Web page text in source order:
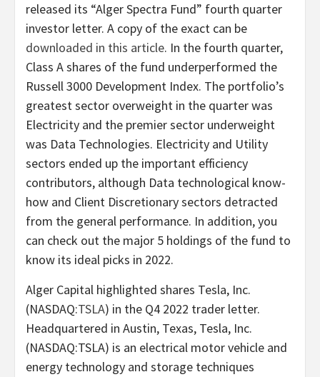
released its “Alger Spectra Fund” fourth quarter
investor letter. A copy of the exact can be
downloaded in this article. In the fourth quarter,
Class A shares of the fund underperformed the
Russell 3000 Development Index. The portfolio’s
greatest sector overweight in the quarter was
Electricity and the premier sector underweight
was Data Technologies. Electricity and Utility
sectors ended up the important efficiency
contributors, although Data technological know-
how and Client Discretionary sectors detracted
from the general performance. In addition, you
can check out the major 5 holdings of the fund to
know its ideal picks in 2022.
Alger Capital highlighted shares Tesla, Inc.
(NASDAQ:TSLA) in the Q4 2022 trader letter.
Headquartered in Austin, Texas, Tesla, Inc.
(NASDAQ:TSLA) is an electrical motor vehicle and
energy technology and storage techniques